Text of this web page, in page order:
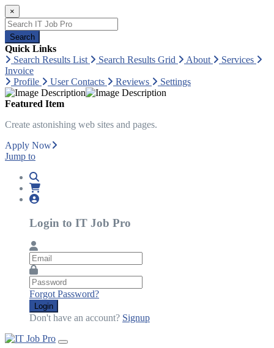
×
Search
Quick Links
Search Results List
Search Results Grid About
Services
Invoice
Profile
User Contacts Reviews Settings
Featured Item
Create astonishing web sites and pages.
Apply Now
Jump to
Login to IT Job Pro
Email
Password
Forgot Password?
Login
Don't have an account? Signup